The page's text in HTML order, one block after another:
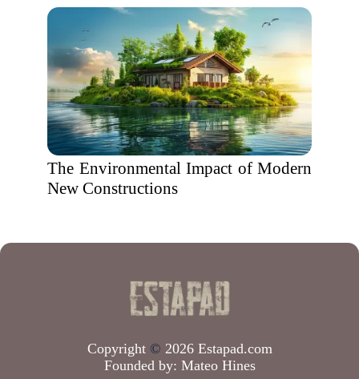
The Environmental Impact of Modern
New Constructions
Copyright © 2026 Estapad.com
Founded by: Mateo Hines